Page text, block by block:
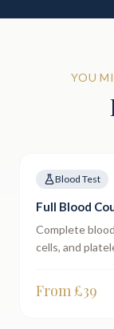
YOU
Blood Test
Full Blood
Complete
cells, and
From £39